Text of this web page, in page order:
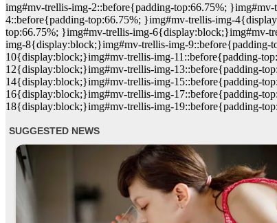
img#mv-trellis-img-2::before{padding-top:66.75%;
4::before{padding-top:66.75%; }img#mv-trellis-img-
top:66.75%; }img#mv-trellis-img-6{display:block;}img#mv-
img-8{display:block;}img#mv-trellis-img-
10{display:block;}img#mv-trellis-img-11::before{padding-
12{display:block;}img#mv-trellis-img-13::before{padding-
14{display:block;}img#mv-trellis-img-15::before{padding-
16{display:block;}img#mv-trellis-img-17::before{padding-
18{display:block;}img#mv-trellis-img-19::before{padding-